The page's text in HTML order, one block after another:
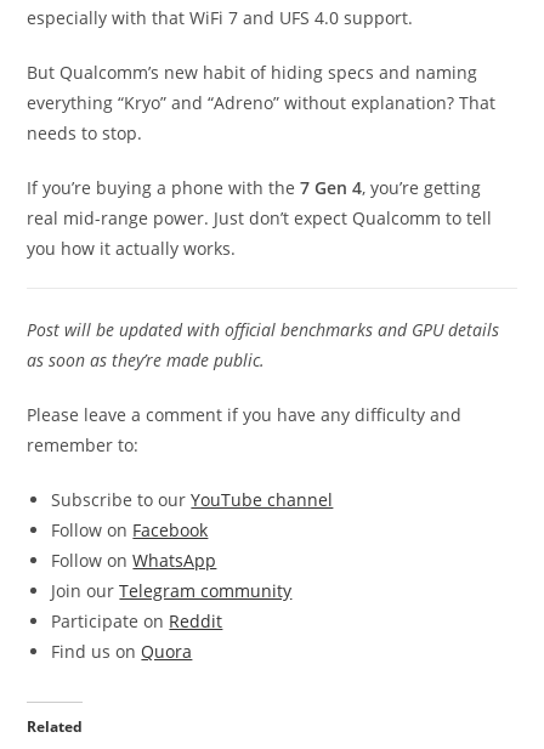
especially with that WiFi 7 and UFS 4.0 support.
But Qualcomm’s new habit of hiding specs and naming
everything “Kryo” and “Adreno” without explanation? That
needs to stop.
If you’re buying a phone with the7 Gen 4, you’re getting
real mid-range power. Just don’t expect Qualcomm to tell
you how it actually works.
Post will be updated with official benchmarks and GPU details
as soon as they’re made public.
Please leave a comment if you have any difficulty and
remember to:
Subscribe to ourYouTube channel
Follow on Facebook
Follow onWhatsApp
Join ourTelegram community
Participate on Reddit
Find us on Quora
Related